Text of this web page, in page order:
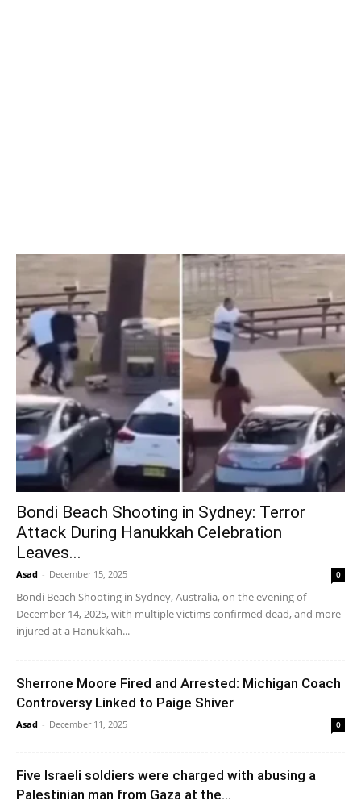
Bondi Beach Shooting in Sydney: Terror
Attack During Hanukkah Celebration
Leaves...
Asad - December 15, 2025 0
Bondi Beach Shooting in Sydney, Australia, on the evening of
December 14, 2025, with multiple victims confirmed dead, and more
injured at a Hanukkah...
Sherrone Moore Fired and Arrested: Michigan Coach
Controversy Linked to Paige Shiver
Asad - December 11, 2025 0
Five Israeli soldiers were charged with abusing a
Palestinian man from Gaza at the...